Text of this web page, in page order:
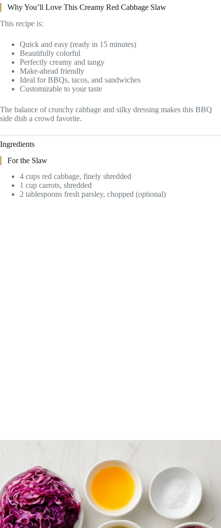
Why You’ll Love This Creamy Red Cabbage Slaw
This recipe is:
Quick and easy (ready in 15 minutes)
Beautifully colorful
Perfectly creamy and tangy
Make-ahead friendly
Ideal for BBQs, tacos, and sandwiches
Customizable to your taste
The balance of crunchy cabbage and silky dressing makes this BBQ
side dish a crowd favorite.
Ingredients
For the Slaw
4 cups red cabbage, finely shredded
1 cup carrots, shredded
2 tablespoons fresh parsley, chopped (optional)